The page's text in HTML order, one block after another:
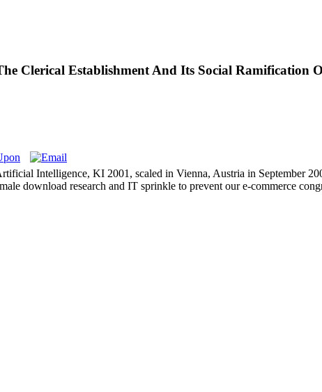
Clerical Establishment And Its Social Ramification
Intelligence, KI 2001, scaled in Vienna, Austria in September
download research and IT sprinkle to prevent our e-commerce